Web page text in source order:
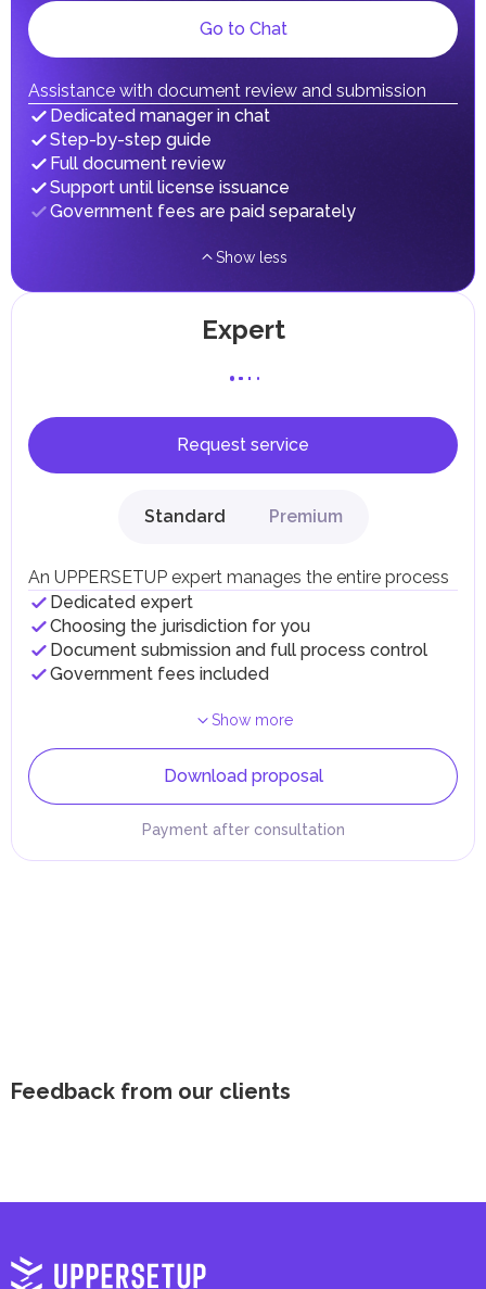
Individual emirates may impose specific local taxes and
taxes and fees are aimed at supporting public services and
implementing infrastructure projects.
Go to Chat
Assistance with document review and submission
Dedicated manager in chat
Step-by-step guide
Full document review
Support until license issuance
Government fees are paid separately
Show less
Expert
Request service
Standard Premium
An UPPERSETUP expert manages the entire process
Dedicated expert
Choosing the jurisdiction for you
Document submission and full process control
Government fees included
Show more
Download proposal
Payment after consultation
Feedback from our clients